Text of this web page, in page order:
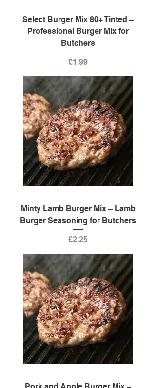
Select Burger Mix 80+ Tinted –
Professional Burger Mix for
Butchers
Price
£1.99
Minty Lamb Burger Mix – Lamb
Burger Seasoning for Butchers
Price
£2.25
Pork and Apple Burger Mix –